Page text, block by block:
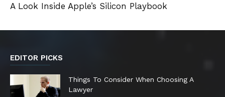
A Look Inside Apple’s Silicon Playbook
EDITOR PICKS
Things To Consider When Choosing A
Lawyer